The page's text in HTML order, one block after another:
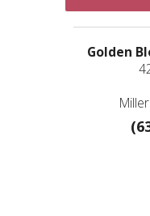
Golden